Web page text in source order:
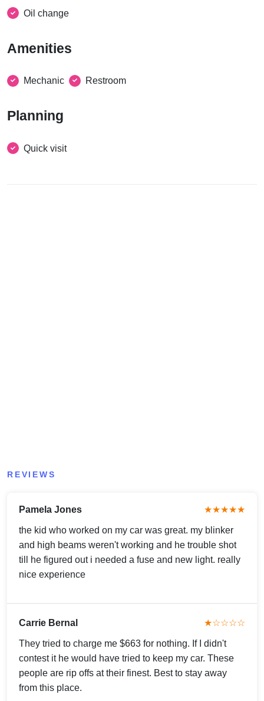
Oil change
Amenities
Mechanic Restroom
Planning
Quick visit
REVIEWS
Pamela Jones ★★★★★
the kid who worked on my car was great. my blinker
and high beams weren't working and he trouble shot
till he figured out i needed a fuse and new light. really
nice experience
Carrie Bernal ★☆☆☆☆
They tried to charge me $663 for nothing. If I didn't
contest it he would have tried to keep my car. These
people are rip offs at their finest. Best to stay away
from this place.